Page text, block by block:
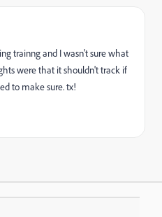
trainng and I wasn't sure what
were that it shouldn't track if
to make sure. tx!